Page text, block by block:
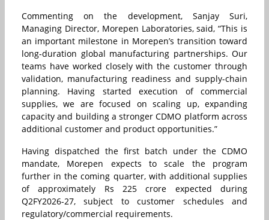
Commenting on the development, Sanjay Suri,
Managing Director, Morepen Laboratories, said, “This is
an important milestone in Morepen’s transition toward
long-duration global manufacturing partnerships. Our
teams have worked closely with the customer through
validation, manufacturing readiness and supply-chain
planning. Having started execution of commercial
supplies, we are focused on scaling up, expanding
capacity and building a stronger CDMO platform across
additional customer and product opportunities.”
Having dispatched the first batch under the CDMO
mandate, Morepen expects to scale the program
further in the coming quarter, with additional supplies
of approximately Rs 225 crore expected during
Q2FY2026-27, subject to customer schedules and
regulatory/commercial requirements.